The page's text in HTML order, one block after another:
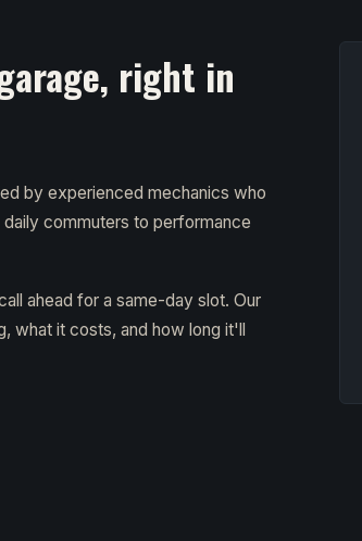
right in
by experienced mechanics who
commuters to performance
ahead for a same-day slot. Our
what it costs, and how long it'll